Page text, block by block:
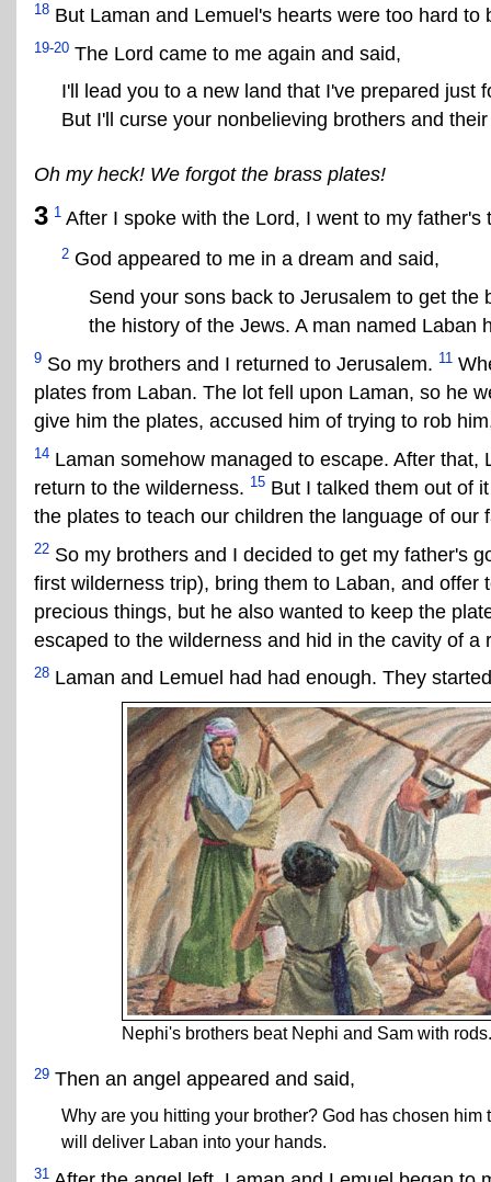
18 But Laman and Lemuel's hearts were too hard to
19-20 The Lord came to me again and said,
I'll lead you to a new land that I've prepared
But I'll curse your nonbelieving brothers and
Oh my heck! We forgot the brass plates!
3 1 After I spoke with the Lord, I went to my father's
2 God appeared to me in a dream and said,
Send your sons back to Jerusalem to get
the history of the Jews. A man named Laban
9 So my brothers and I returned to Jerusalem. 11
plates from Laban. The lot fell upon Laman, so he
give him the plates, accused him of trying to rob
14 Laman somehow managed to escape. After
return to the wilderness. 15 But I talked them out of
the plates to teach our children the language of our
22 So my brothers and I decided to get my father's
first wilderness trip), bring them to Laban, and
precious things, but he also wanted to keep the
escaped to the wilderness and hid in the cavity of a
28 Laman and Lemuel had had enough. They
Nephi's brothers beat Nephi and Sam with rods.
29 Then an angel appeared and said,
Why are you hitting your brother? God has chosen
will deliver Laban into your hands.
31